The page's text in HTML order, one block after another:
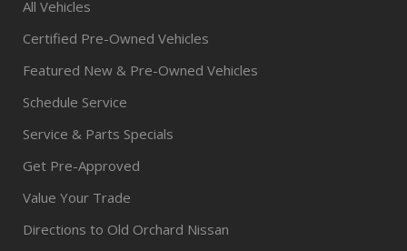
All Vehicles
Certified Pre-Owned Vehicles
Featured New & Pre-Owned Vehicles
Schedule Service
Service & Parts Specials
Get Pre-Approved
Value Your Trade
Directions to Old Orchard Nissan